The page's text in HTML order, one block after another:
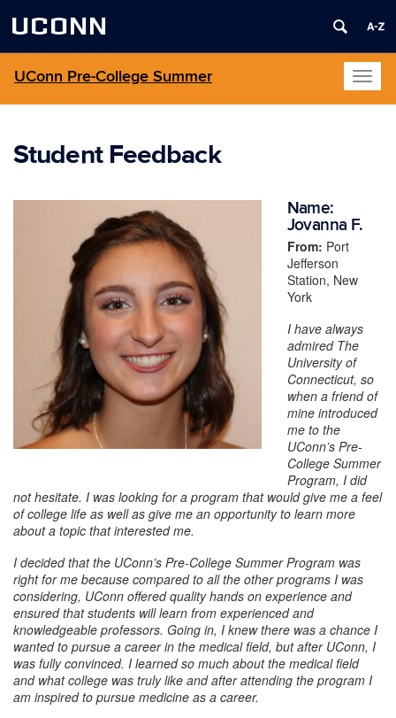
UCONN
UConn Pre-College Summer
Student Feedback
Name:
Jovanna F.
From: Port
Jefferson
Station, New
York
I have always
admired The
University of
Connecticut, so
when a friend of
mine introduced
me to the
UConn’s Pre-
College Summer
Program, I did
not hesitate. I was looking for a program that would give me a feel
of college life as well as give me an opportunity to learn more
about a topic that interested me.
I decided that the UConn’s Pre-College Summer Program was
right for me because compared to all the other programs I was
considering, UConn offered quality hands on experience and
ensured that students will learn from experienced and
knowledgeable professors. Going in, I knew there was a chance I
wanted to pursue a career in the medical field, but after UConn, I
was fully convinced. I learned so much about the medical field
and what college was truly like and after attending the program I
am inspired to pursue medicine as a career.